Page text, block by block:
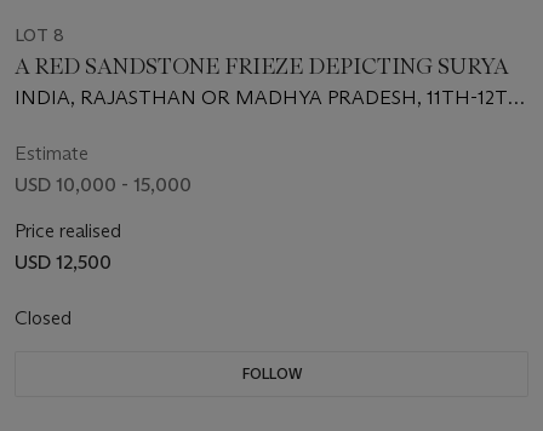
LOT 8
A RED SANDSTONE FRIEZE DEPICTING SURYA
INDIA, RAJASTHAN OR MADHYA PRADESH, 11TH-12TH
Estimate
USD 10,000 - 15,000
Price realised
USD 12,500
Closed
FOLLOW